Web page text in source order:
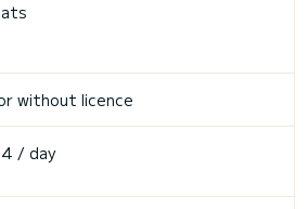
without licence
/ day